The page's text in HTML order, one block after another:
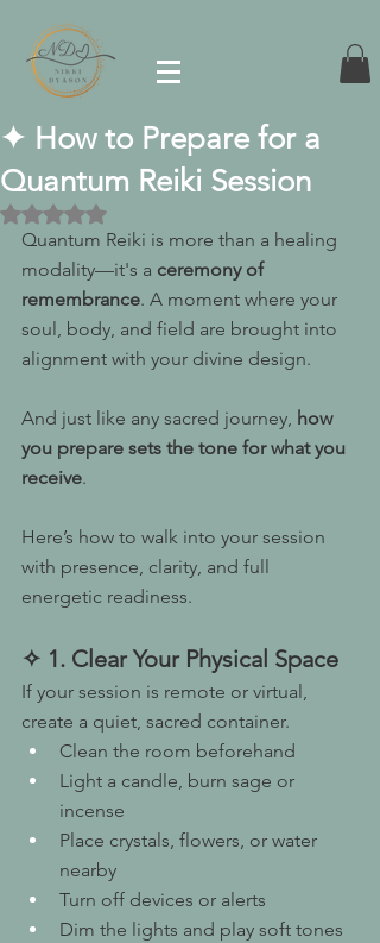
✦ How to Prepare for a
Quantum Reiki Session
Rated NaN out of 5 stars.
Quantum Reiki is more than a healing
modality—it's a ceremony of
remembrance. A moment where your
soul, body, and field are brought into
alignment with your divine design.
And just like any sacred journey, how
you prepare sets the tone for what you
receive.
Here’s how to walk into your session
with presence, clarity, and full
energetic readiness.
✧ 1. Clear Your Physical Space
If your session is remote or virtual,
create a quiet, sacred container.
Clean the room beforehand
Light a candle, burn sage or
incense
Place crystals, flowers, or water
nearby
Turn off devices or alerts
Dim the lights and play soft tones